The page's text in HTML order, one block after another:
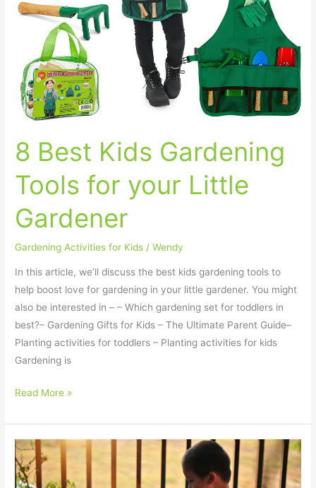
8 Best Kids Gardening
Tools for your Little
Gardener
Gardening Activities for Kids /Wendy
In this article, we’ll discuss the best kids gardening tools to
help boost love for gardening in your little gardener. You might
also be interested in – – Which gardening set for toddlers in
best?– Gardening Gifts for Kids – The Ultimate Parent Guide–
Planting activities for toddlers – Planting activities for kids
Gardening is
Read More »
Exciting
and
Easy